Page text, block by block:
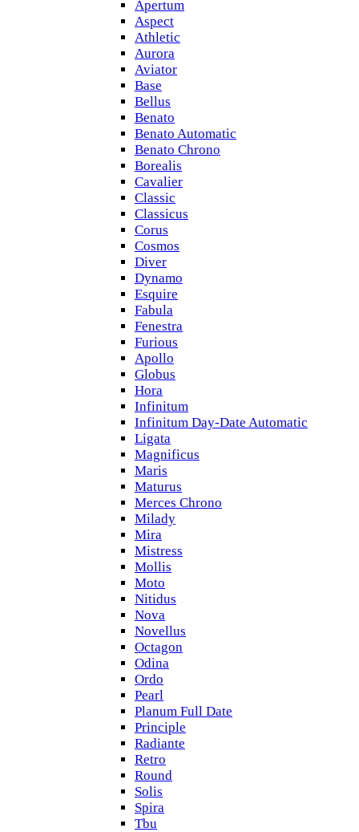
Apertum
Aspect
Athletic
Aurora
Aviator
Base
Bellus
Benato
Benato Automatic
Benato Chrono
Borealis
Cavalier
Classic
Classicus
Corus
Cosmos
Diver
Dynamo
Esquire
Fabula
Fenestra
Furious
Apollo
Globus
Hora
Infinitum
Infinitum Day-Date Automatic
Ligata
Magnificus
Maris
Maturus
Merces Chrono
Milady
Mira
Mistress
Mollis
Moto
Nitidus
Nova
Novellus
Octagon
Odina
Ordo
Pearl
Planum Full Date
Principle
Radiante
Retro
Round
Solis
Spira
Tbu